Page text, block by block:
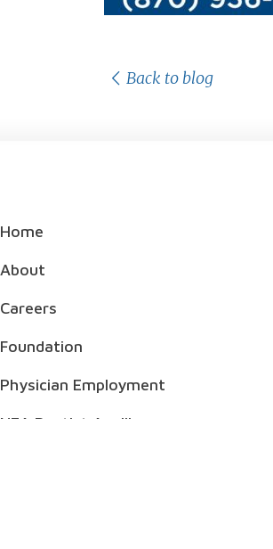
Back to blog
Home
About
Careers
Foundation
Physician Employment
NEA Baptist Auxiliary